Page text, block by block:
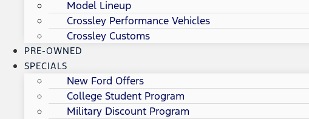
Model Lineup
Crossley Performance Vehicles
Crossley Customs
PRE-OWNED
SPECIALS
New Ford Offers
College Student Program
Military Discount Program